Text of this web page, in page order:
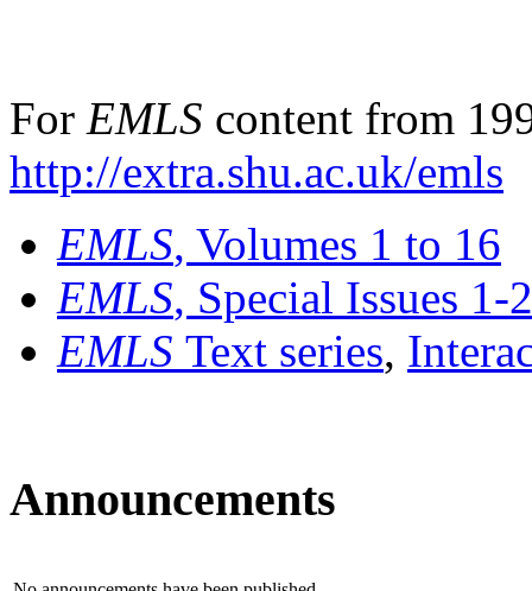
For EMLS content from
http://extra.shu.ac.uk/emls
EMLS, Volumes 1 to 16
EMLS, Special Issues 1-
EMLS Text series,
Announcements